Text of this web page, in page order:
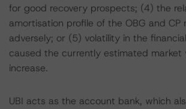
for good recovery prospects; (4) the
amortisation profile of the OBG and CP
adversely; or (5) volatility in the
caused the currently estimated market
increase.
UBI acts as the account bank, which